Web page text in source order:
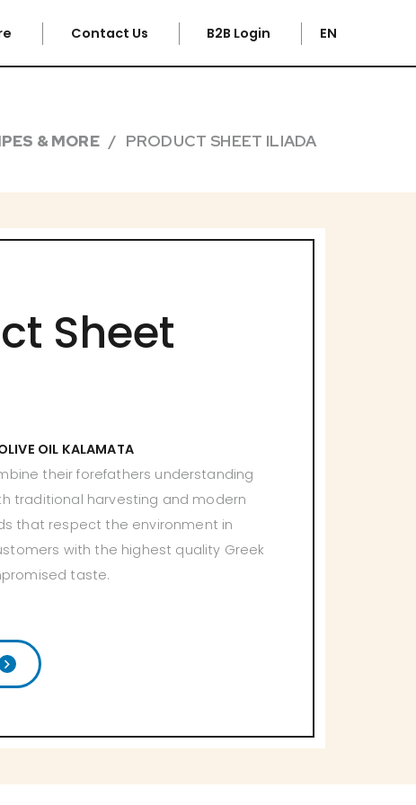
Contact Us B2B Login EN
& MORE PRODUCT SHEET ILIADA
Sheet
OIL KALAMATA
their forefathers understanding
traditional harvesting and modern
that respect the environment in
with the highest quality Greek
taste.